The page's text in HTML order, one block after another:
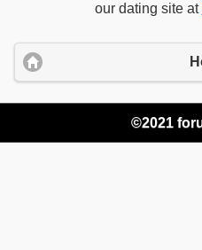
our dating site at
©2021